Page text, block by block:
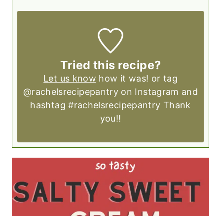
Tried this recipe?
Let us know how it was! or tag
@rachelsrecipepantry on Instagram and
hashtag #rachelsrecipepantry Thank
you!!